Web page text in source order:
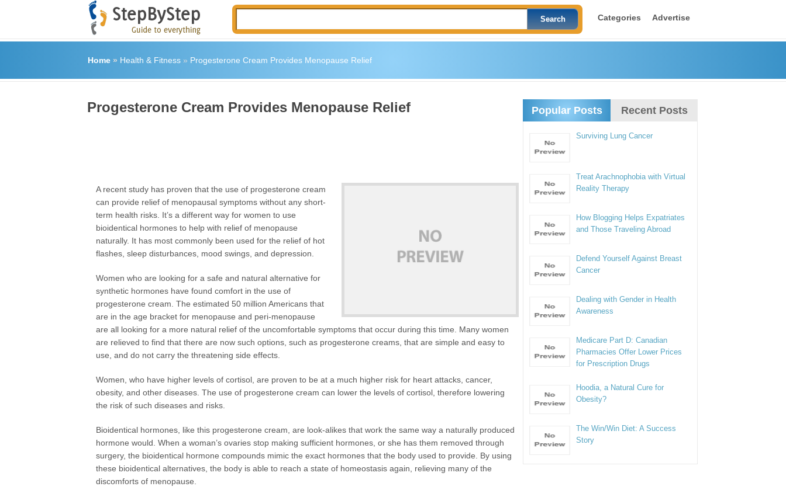
Categories Advertise
Home» Health & Fitness» Progesterone Cream Provides Menopause Relief
Progesterone Cream Provides Menopause Relief
A recent study has proven that the use of progesterone cream
can provide relief of menopausal symptoms without any short-
term health risks. It’s a different way for women to use
bioidentical hormones to help with relief of menopause
naturally. It has most commonly been used for the relief of hot
flashes, sleep disturbances, mood swings, and depression.
Women who are looking for a safe and natural alternative for
synthetic hormones have found comfort in the use of
progesterone cream. The estimated 50 million Americans that
are in the age bracket for menopause and peri-menopause
are all looking for a more natural relief of the uncomfortable symptoms that occur during this time. Many women
are relieved to find that there are now such options, such as progesterone creams, that are simple and easy to
use, and do not carry the threatening side effects.
Women, who have higher levels of cortisol, are proven to be at a much higher risk for heart attacks, cancer,
obesity, and other diseases. The use of progesterone cream can lower the levels of cortisol, therefore lowering
the risk of such diseases and risks.
Bioidentical hormones, like this progesterone cream, are look-alikes that work the same way a naturally produced
hormone would. When a woman’s ovaries stop making sufficient hormones, or she has them removed through
surgery, the bioidentical hormone compounds mimic the exact hormones that the body used to provide. By using
these bioidentical alternatives, the body is able to reach a state of homeostasis again, relieving many of the
discomforts of menopause.
Popular Posts Recent Posts
Surviving Lung Cancer
Treat Arachnophobia with Virtual
Reality Therapy
How Blogging Helps Expatriates
and Those Traveling Abroad
Defend Yourself Against Breast
Cancer
Dealing with Gender in Health
Awareness
Medicare Part D: Canadian
Pharmacies Offer Lower Prices
for Prescription Drugs
Hoodia, a Natural Cure for
Obesity?
The Win/Win Diet: A Success
Story